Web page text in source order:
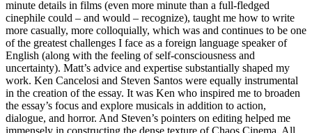
minute details in films (even more minute than a full-fledged
cinephile could – and would – recognize), taught me how to write
more casually, more colloquially, which was and continues to be one
of the greatest challenges I face as a foreign language speaker of
English (along with the feeling of self-consciousness and
uncertainty). Matt’s advice and expertise substantially shaped my
work. Ken Cancelosi and Steven Santos were equally instrumental
in the creation of the essay. It was Ken who inspired me to broaden
the essay’s focus and explore musicals in addition to action,
dialogue, and horror. And Steven’s pointers on editing helped me